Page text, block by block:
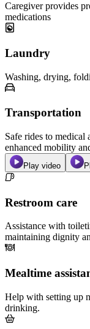
Caregiver provides
medications
Laundry
Washing, drying,
Transportation
Safe rides to medical
enhanced mobility
Play video
Restroom care
Assistance with
maintaining dignity
Mealtime
Help with setting up
drinking.